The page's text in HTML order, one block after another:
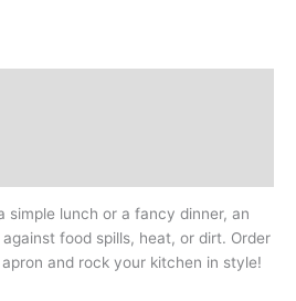
simple lunch or a fancy dinner, an
food spills, heat, or dirt. Order
and rock your kitchen in style!